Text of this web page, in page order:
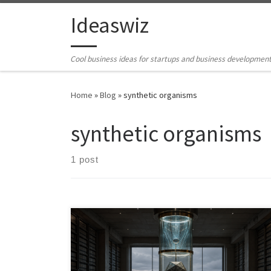
Skip to contentIdeaswiz
Cool business ideas for startups and business
Home »Blog »synthetic organisms
synthetic organisms
1 post
This article develops the synthetic organism as a
disciplined alternative to both speculative AGI and
shallow agentic automation. Building from the
Abstraction Fallacy, it argues that AI systems should not